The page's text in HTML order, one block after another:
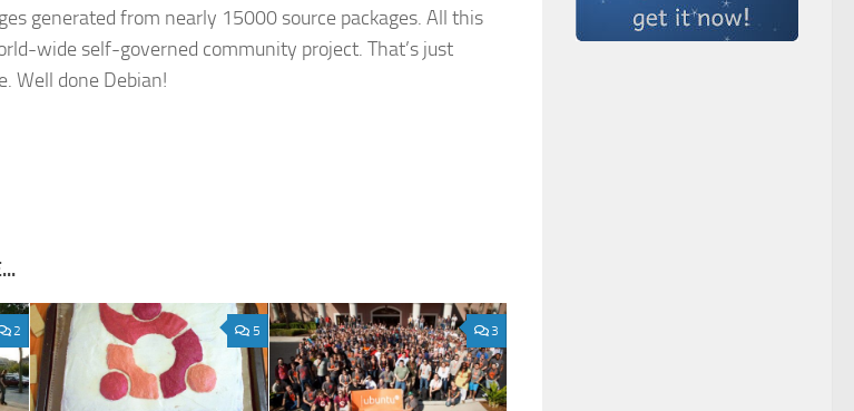
generated from nearly 15000 source packages. All this
wide self-governed community project. That’s just
Well done Debian!
2 5 3